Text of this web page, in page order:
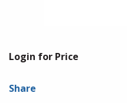
Login for Price
Share